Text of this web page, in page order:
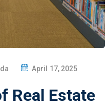
April 17, 2025
Real Estate